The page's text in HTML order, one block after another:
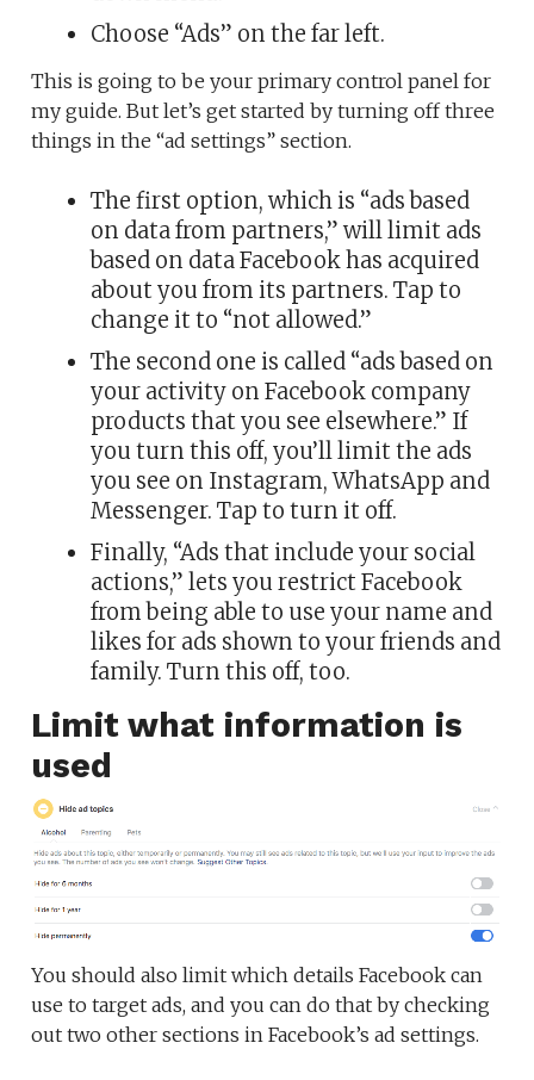
Choose “Ads” on the far left.
This is going to be your primary control panel for
my guide. But let’s get started by turning off three
things in the “ad settings” section.
The first option, which is “ads based
on data from partners,” will limit ads
based on data Facebook has acquired
about you from its partners. Tap to
change it to “not allowed.”
The second one is called “ads based on
your activity on Facebook company
products that you see elsewhere.” If
you turn this off, you’ll limit the ads
you see on Instagram, WhatsApp and
Messenger. Tap to turn it off.
Finally, “Ads that include your social
actions,” lets you restrict Facebook
from being able to use your name and
likes for ads shown to your friends and
family. Turn this off, too.
Limit what information is
used
You should also limit which details Facebook can
use to target ads, and you can do that by checking
out two other sections in Facebook’s ad settings.